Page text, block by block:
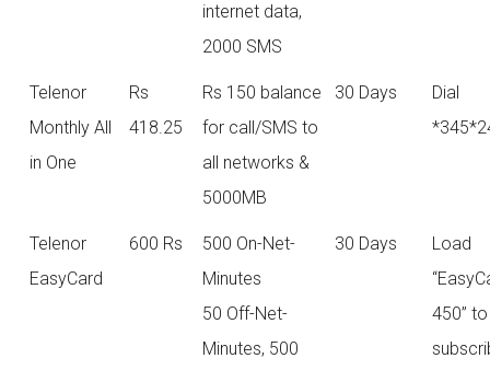
internet data,
2000 SMS
Telenor
Monthly All
in One
Rs
418.25
Rs 150 balance
for call/SMS to
all networks &
5000MB
30 Days
Dial
Telenor
EasyCard
600 Rs
500 On-Net-
Minutes
50 Off-Net-
Minutes, 500
30 Days
Load
450” to